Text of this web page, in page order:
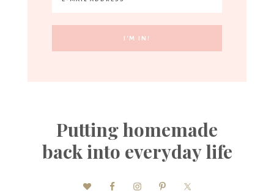
Putting homemade
back into everyday life